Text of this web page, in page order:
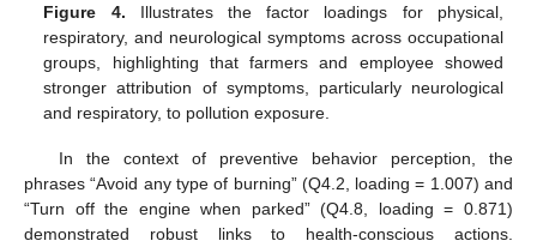
Figure 4. Illustrates the factor loadings for physical,
respiratory, and neurological symptoms across occupational
groups, highlighting that farmers and employee showed
stronger attribution of symptoms, particularly neurological
and respiratory, to pollution exposure.
In the context of preventive behavior perception, the
phrases “Avoid any type of burning” (Q4.2, loading = 1.007) and
“Turn off the engine when parked” (Q4.8, loading = 0.871)
demonstrated robust links to health-conscious actions.